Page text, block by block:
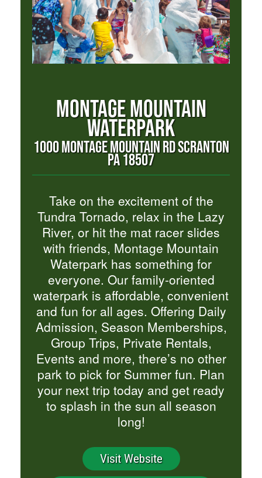
MONTAGE MOUNTAIN
WATERPARK
1000 MONTAGE MOUNTAIN RD SCRANTON
PA 18507
Take on the excitement of the
Tundra Tornado, relax in the Lazy
River, or hit the mat racer slides
with friends, Montage Mountain
Waterpark has something for
everyone. Our family-oriented
waterpark is affordable, convenient
and fun for all ages. Offering Daily
Admission, Season Memberships,
Group Trips, Private Rentals,
Events and more, there’s no other
park to pick for Summer fun. Plan
your next trip today and get ready
to splash in the sun all season
long!
Visit Website